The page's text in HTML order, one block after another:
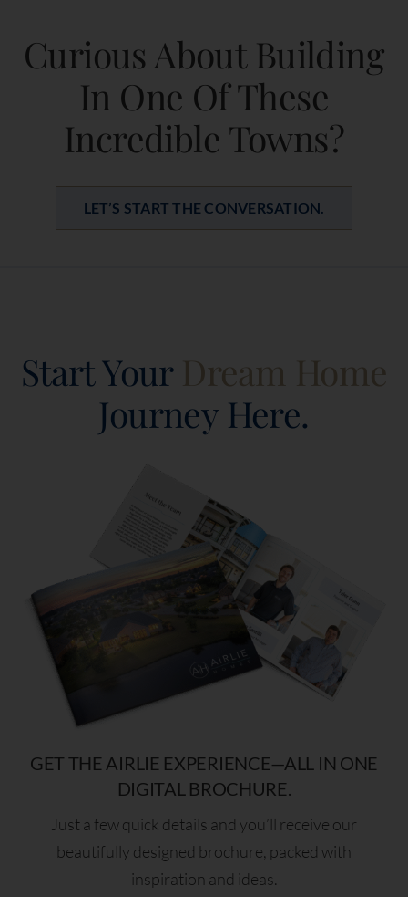
Curious About Building
In One Of These
Incredible Towns?
LET’S START THE CONVERSATION.
Start Your Dream Home
Journey Here.
GET THE AIRLIE EXPERIENCE—ALL IN ONE
DIGITAL BROCHURE.
Just a few quick details and you’ll receive our
beautifully designed brochure, packed with
inspiration and ideas.